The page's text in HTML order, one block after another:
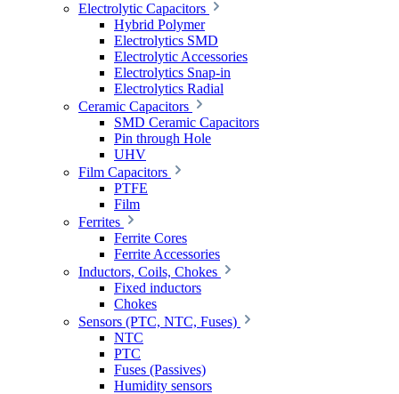
Electrolytic Capacitors
Hybrid Polymer
Electrolytics SMD
Electrolytic Accessories
Electrolytics Snap-in
Electrolytics Radial
Ceramic Capacitors
SMD Ceramic Capacitors
Pin through Hole
UHV
Film Capacitors
PTFE
Film
Ferrites
Ferrite Cores
Ferrite Accessories
Inductors, Coils, Chokes
Fixed inductors
Chokes
Sensors (PTC, NTC, Fuses)
NTC
PTC
Fuses (Passives)
Humidity sensors